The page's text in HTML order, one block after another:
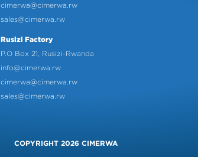
cimerwa@cimerwa.rw
sales@cimerwa.rw
Rusizi Factory
P.O Box 21, Rusizi-Rwanda
info@cimerwa.rw
cimerwa@cimerwa.rw
sales@cimerwa.rw
COPYRIGHT 2026 CIMERWA